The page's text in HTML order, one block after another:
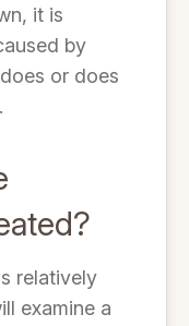
it is
by
or does
relatively
examine a